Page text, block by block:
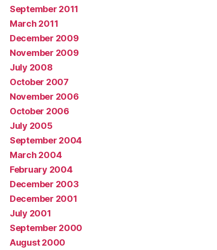
September 2011
March 2011
December 2009
November 2009
July 2008
October 2007
November 2006
October 2006
July 2005
September 2004
March 2004
February 2004
December 2003
December 2001
July 2001
September 2000
August 2000